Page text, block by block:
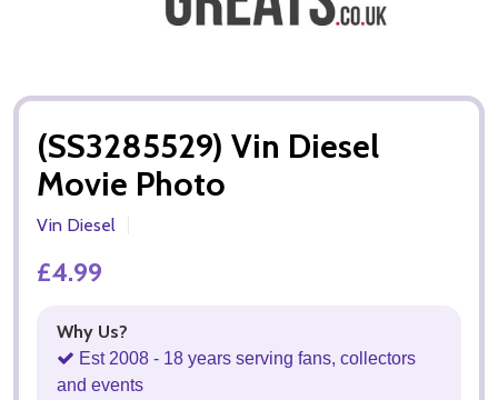
(SS3285529) Vin Diesel
Movie Photo
Vin Diesel
£4.99
Why Us?
Est 2008 - 18 years serving fans, collectors
and events